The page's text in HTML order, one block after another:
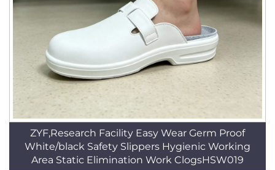
ZYF,Research Facility Easy Wear Germ Proof
White/black Safety Slippers Hygienic Working
Area Static Elimination Work ClogsHSW019